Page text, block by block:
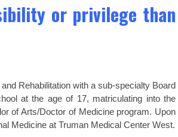
MID-AMERICA
TOP ORTHO: C. LAN
TOP ORTHO:
AESTHETICARE MEDSPA
or privilege than
Rehabilitation with a sub-specialty Board
at the age of 17, matriculating into the
of Arts/Doctor of Medicine program. Upon
Medicine at Truman Medical Center West.